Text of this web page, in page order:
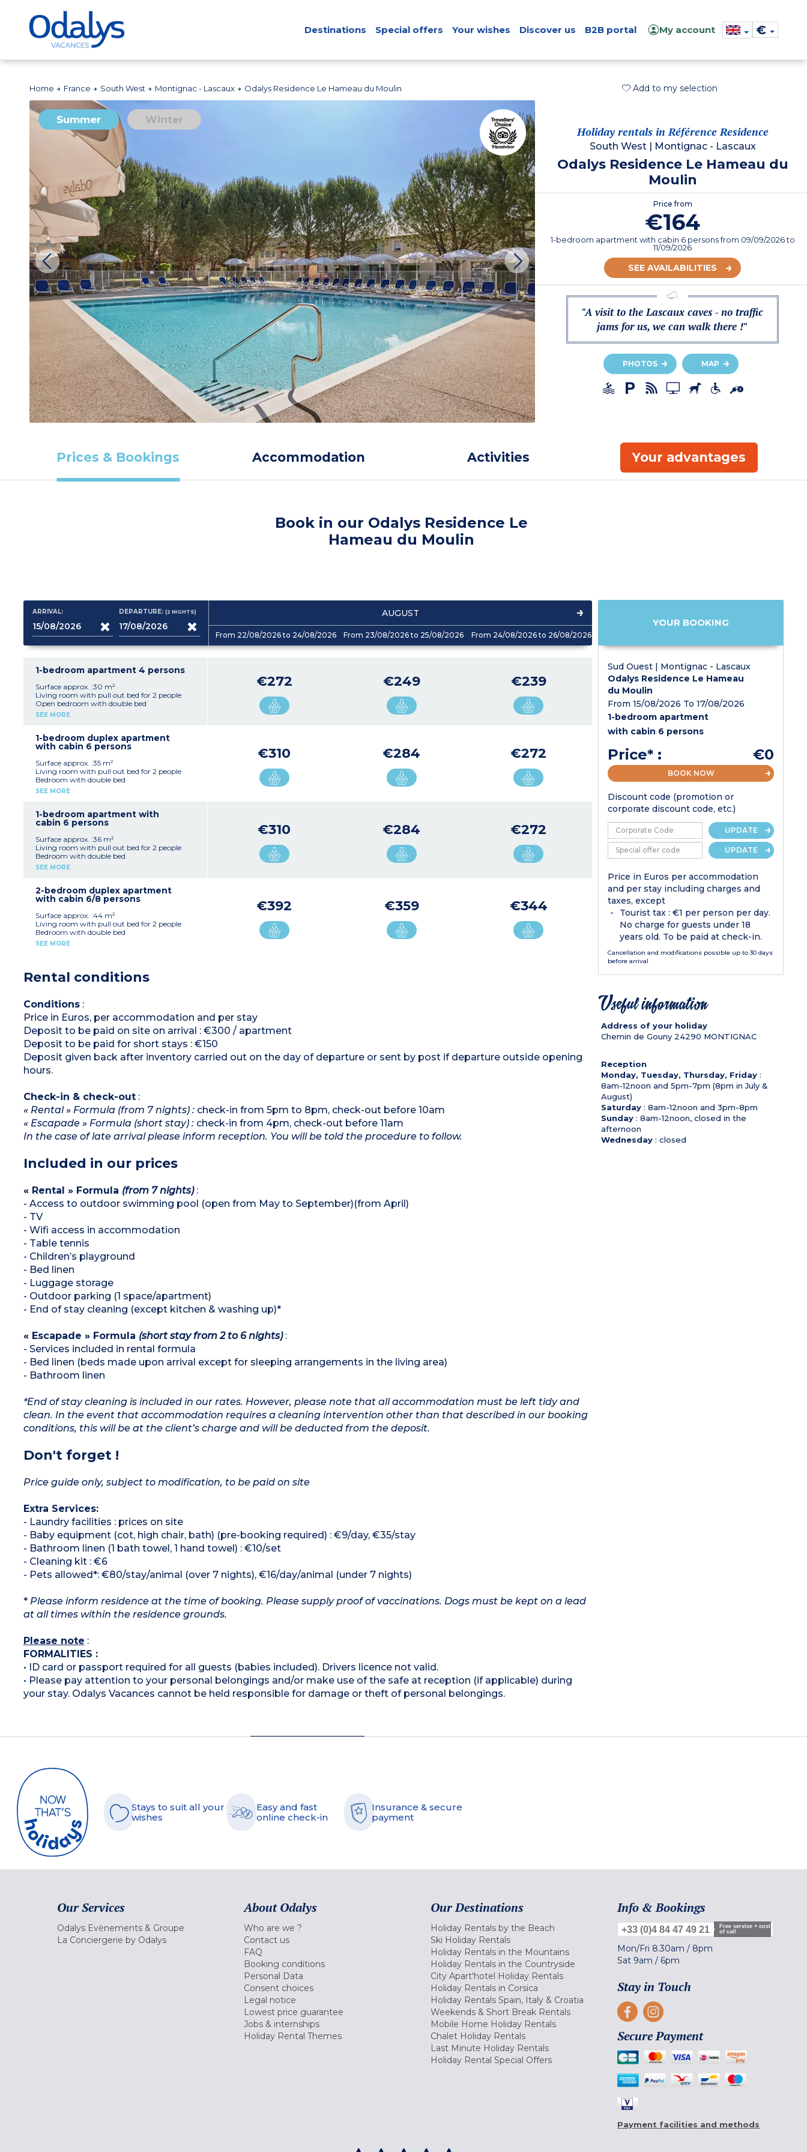
Destinations Special offers Your wishes Discover us B2B portal My account €
Home France South West Montignac - Lascaux Odalys Residence Le Hameau du Moulin Add to my selection
Summer Winter
Holiday rentals in Référence Residence
South West| Montignac - Lascaux
Odalys Residence Le Hameau du
Moulin
Price from
€164
1-bedroom apartment with cabin 6 personsfrom 09/09/2026to
11/09/2026
SEE AVAILABILITIES
"A visit to the Lascaux caves - no traffic
jams for us, we can walk there !"
PHOTOS MAP
Prices & Bookings Accommodation Activities Your advantages
Book in our Odalys Residence Le
Hameau du Moulin
ARRIVAL: DEPARTURE:(2NIGHTS) AUGUST
From 22/08/2026 to 24/08/2026 From 23/08/2026 to 25/08/2026 From 24/08/2026 to 26/08/2026
1-bedroom apartment 4 persons
Surface approx. :30 m²
Living room with pull out bed for 2 people
Open bedroom with double bed
Equipped kitchenette (electric hob, dishwasher,
Bathroom or shower room, generally separate
toilet
SEE MORE
€272 €249 €239
1-bedroom duplex apartment
with cabin 6 persons
Surface approx. :35 m²
Living room with pull out bed for 2 people
Bedroom with double bed
Closed sleeping alcove with bunk beds
machine)
Bathroom
Separate toilet
SEE MORE
€310 €284 €272
1-bedroom apartment with
cabin 6 persons
Surface approx. :36 m²
Living room with pull out bed for 2 people
Bedroom with double bed
Open sleeping alcove with bunk beds
machine)
Bathroom
Ground floor or upper floor
SEE MORE
€310 €284 €272
2-bedroom duplex apartment
with cabin 6/8 persons
Surface approx. :44 m²
Living room with pull out bed for 2 people
Bedroom with double bed
Bedroom with 2 single beds
machine)
Bathroom and shower room
SEE MORE
€392 €359 €344
Rental conditions
Conditions:
Price in Euros, per accommodation and per stay
Deposit to be paid on site on arrival : €300 / apartment
Deposit to be paid for short stays : €150
Deposit given back after inventory carried out on the day of departure or sent by post if departure outside opening
hours.
Check-in & check-out:
« Rental » Formula (from 7 nights) :check-in from 5pm to 8pm, check-out before 10am
« Escapade » Formula (short stay) :check-in from 4pm, check-out before 11am
In the case of late arrival please inform reception. You will be told the procedure to follow.
Included in our prices
« Rental » Formula (from 7 nights) :
- Access to outdoor swimming pool (open from May to September)(from April)
- TV
- Wifi access in accommodation
- Table tennis
- Children’s playground
- Bed linen
- Luggage storage
- Outdoor parking (1 space/apartment)
- End of stay cleaning (except kitchen & washing up)*
« Escapade » Formula (short stay from 2 to 6 nights) :
- Services included in rental formula
- Bed linen (beds made upon arrival except for sleeping arrangements in the living area)
- Bathroom linen
*End of stay cleaning is included in our rates. However, please note that all accommodation must be left tidy and
clean. In the event that accommodation requires a cleaning intervention other than that described in our booking
conditions, this will be at the client’s charge and will be deducted from the deposit.
Don't forget !
Price guide only, subject to modification, to be paid on site
Extra Services:
- Laundry facilities : prices on site
- Baby equipment (cot, high chair, bath) (pre-booking required) : €9/day, €35/stay
- Bathroom linen (1 bath towel, 1 hand towel) : €10/set
- Cleaning kit : €6
- Pets allowed*: €80/stay/animal (over 7 nights), €16/day/animal (under 7 nights)
*Please inform residence at the time of booking. Please supply proof of vaccinations. Dogs must be kept on a lead
at all times within the residence grounds.
Please note :
FORMALITIES :
• ID card or passport required for all guests (babies included). Drivers licence not valid.
• Please pay attention to your personal belongings and/or make use of the safe at reception (if applicable) during
your stay. Odalys Vacances cannot be held responsible for damage or theft of personal belongings.
YOUR BOOKING
Sud Ouest | Montignac - Lascaux
Odalys Residence Le Hameau
du Moulin
From 15/08/2026 To 17/08/2026
1-bedroom apartment
with cabin 6 persons
Price* : €0
BOOK NOW
Discount code (promotion or
corporate discount code, etc.)
UPDATE
UPDATE
Price in Euros per accommodation
and per stay including charges and
taxes, except
Tourist tax : €1 per person per day.
No charge for guests under 18
years old. To be paid at check-in.
Cancellation and modifications possible up to 30 days
before arrival
Useful information
Address of your holiday
Chemin de Gouny 24290 MONTIGNAC
Reception
Monday, Tuesday, Thursday, Friday:
8am-12noon and 5pm-7pm (8pm in July &
August)
Saturday: 8am-12noon and 3pm-8pm
Sunday: 8am-12noon, closed in the
afternoon
Wednesday: closed
Stays to suit all your
wishes
Easy and fast
online check-in
Insurance & secure
payment
Our Services
Odalys Evènements & Groupe
La Conciergerie by Odalys
About Odalys
Who are we ?
Contact us
FAQ
Booking conditions
Personal Data
Consent choices
Legal notice
Lowest price guarantee
Jobs & internships
Holiday Rental Themes
Our Destinations
Holiday Rentals by the Beach
Ski Holiday Rentals
Holiday Rentals in the Mountains
Holiday Rentals in the Countryside
City Apart'hotel Holiday Rentals
Holiday Rentals in Corsica
Holiday Rentals Spain, Italy & Croatia
Weekends & Short Break Rentals
Mobile Home Holiday Rentals
Chalet Holiday Rentals
Last Minute Holiday Rentals
Holiday Rental Special Offers
Info & Bookings
+33 (0)4 84 47 49 21
Free service + cost
of call
Mon/Fri 8.30am / 8pm
Sat 9am / 6pm
Stay in Touch
Secure Payment
Payment facilities and methods